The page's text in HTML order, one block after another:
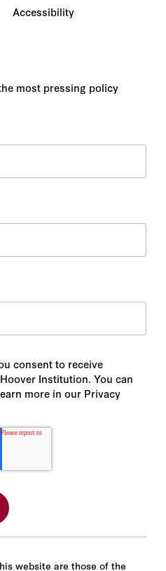
Accessibility
most pressing policy
consent to receive
Institution. You can
more in our Privacy
website are those of the